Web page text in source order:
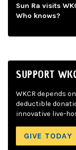
Sun Ra visits
Who knows?
SUPPORT
WKCR depends
deductible
innovative live-
GIVE TODAY